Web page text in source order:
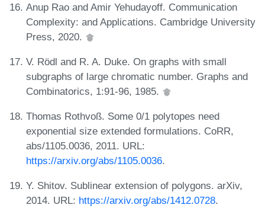
Anup Rao and Amir Yehudayoff. Communication
Complexity: and Applications. Cambridge University
Press, 2020.
V. Rödl and R. A. Duke. On graphs with small
subgraphs of large chromatic number. Graphs and
Combinatorics, 1:91-96, 1985.
Thomas Rothvoß. Some 0/1 polytopes need
exponential size extended formulations. CoRR,
abs/1105.0036, 2011. URL:
https://arxiv.org/abs/1105.0036.
Y. Shitov. Sublinear extension of polygons. arXiv,
2014. URL: https://arxiv.org/abs/1412.0728.